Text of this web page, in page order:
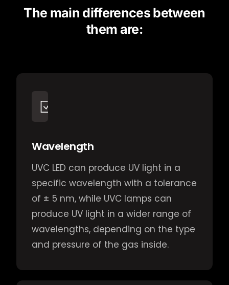
The main differences between
them are:
Wavelength
UVC LED can produce UV light in a
specific wavelength with a tolerance
of ± 5 nm, while UVC lamps can
produce UV light in a wider range of
wavelengths, depending on the type
and pressure of the gas inside.